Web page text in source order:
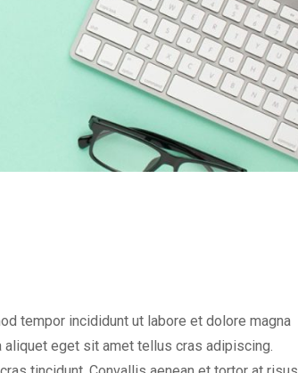
tempor incididunt ut labore et dolore magna
eget sit amet tellus cras adipiscing.